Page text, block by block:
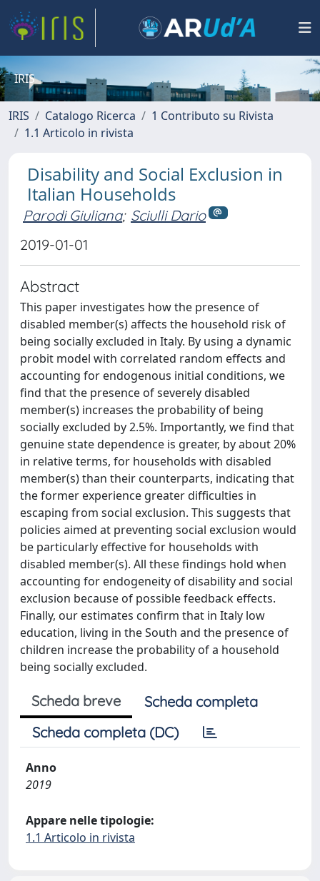
IRIS
IRIS Catalogo Ricerca
1 Contributo su Rivista
1.1 Articolo in rivista
Disability and Social Exclusion in
Italian Households
Parodi Giuliana; Sciulli Dario
2019-01-01
Abstract
This paper investigates how the presence of
disabled member(s) affects the household risk of
being socially excluded in Italy. By using a dynamic
probit model with correlated random effects and
accounting for endogenous initial conditions, we
find that the presence of severely disabled
member(s) increases the probability of being
socially excluded by 2.5%. Importantly, we find that
genuine state dependence is greater, by about 20%
in relative terms, for households with disabled
member(s) than their counterparts, indicating that
the former experience greater difficulties in
escaping from social exclusion. This suggests that
policies aimed at preventing social exclusion would
be particularly effective for households with
disabled member(s). All these findings hold when
accounting for endogeneity of disability and social
exclusion because of possible feedback effects.
Finally, our estimates confirm that in Italy low
education, living in the South and the presence of
children increase the probability of a household
being socially excluded.
Scheda breve
Scheda completa
Scheda completa (DC)
Anno
2019
Appare nelle tipologie:
1.1 Articolo in rivista